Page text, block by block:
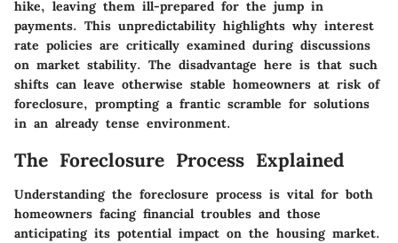
hike, leaving them ill-prepared for the jump in
payments. This unpredictability highlights why interest
rate policies are critically examined during discussions
on market stability. The disadvantage here is that such
shifts can leave otherwise stable homeowners at risk of
foreclosure, prompting a frantic scramble for solutions
in an already tense environment.
The Foreclosure Process Explained
Understanding the foreclosure process is vital for both
homeowners facing financial troubles and those
anticipating its potential impact on the housing market.